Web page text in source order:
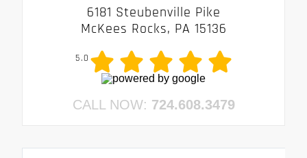
6181 Steubenville Pike
McKees Rocks, PA 15136
5.0
CALL NOW: 724.608.3479